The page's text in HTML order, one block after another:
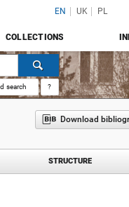
EN UK PL
COLLECTIONS
search ?
Download
STRUCTURE